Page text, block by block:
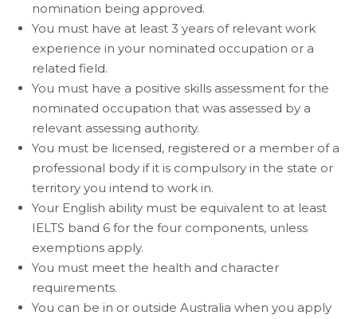
nomination being approved.
You must have at least 3 years of relevant work
experience in your nominated occupation or a
related field.
You must have a positive skills assessment for the
nominated occupation that was assessed by a
relevant assessing authority.
You must be licensed, registered or a member of a
professional body if it is compulsory in the state or
territory you intend to work in.
Your English ability must be equivalent to at least
IELTS band 6 for the four components, unless
exemptions apply.
You must meet the health and character
requirements.
You can be in or outside Australia when you apply